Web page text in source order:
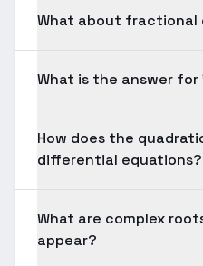
What about fractional
What is the answer for
How does the
differential equations?
What are complex
appear?